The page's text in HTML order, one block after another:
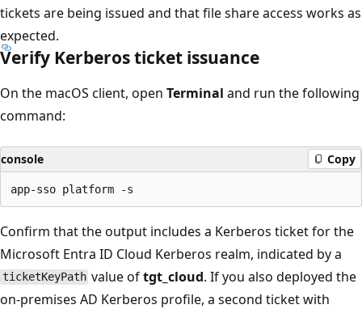
tickets are being issued and that file share access works as
expected.
Verify Kerberos ticket issuance
On the macOS client, open Terminal and run the following
command:
console Copy
Confirm that the output includes a Kerberos ticket for the
Microsoft Entra ID Cloud Kerberos realm, indicated by a
ticketKeyPath value oftgt_cloud. If you also deployed the
on-premises AD Kerberos profile, a second ticket with